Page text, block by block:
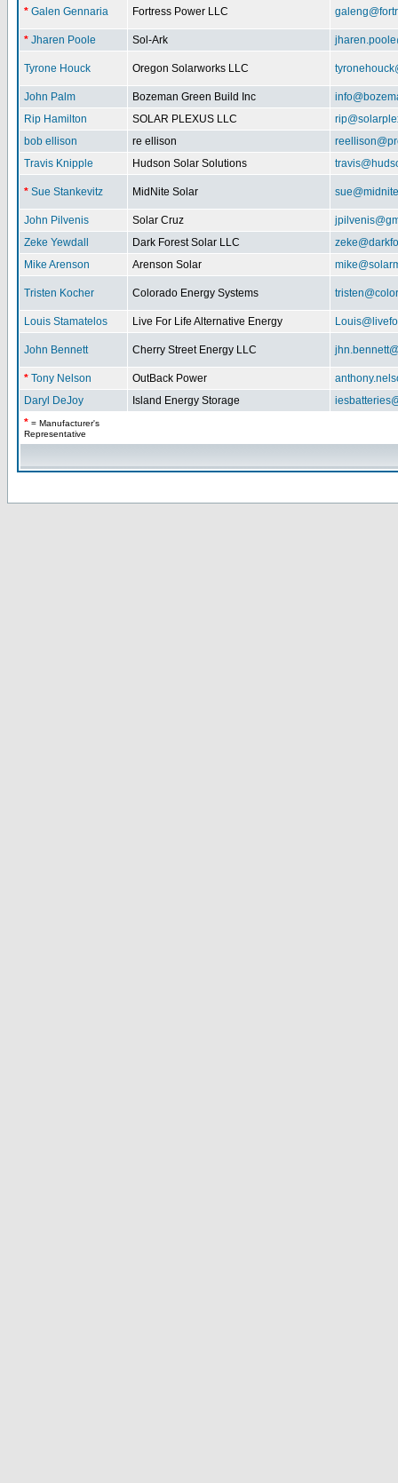
* Galen Gennaria Fortress Power LLC
* Jharen Poole Sol-Ark
Tyrone Houck Oregon Solarworks LLC
John Palm Bozeman Green Build Inc
Rip Hamilton
SOLAR PLEXUS LLC
bob ellison
re ellison
Travis Knipple
Hudson Solar Solutions
* Sue Stankevitz MidNite Solar
John Pilvenis Solar Cruz
Zeke Yewdall
Dark Forest Solar LLC
Mike Arenson
Arenson Solar
Tristen Kocher Colorado Energy Systems
Louis Stamatelos Live For Life Alternative Energy
John Bennett Cherry Street Energy LLC
* Tony Nelson OutBack Power
Daryl DeJoy
Island Energy Storage
* = Manufacturer's
Representative